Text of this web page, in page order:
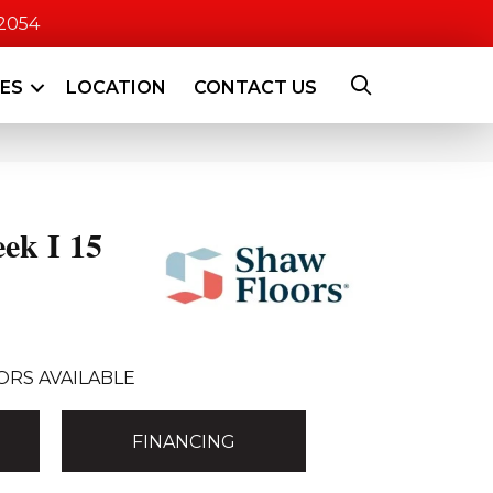
LOCATION CONTACT US
I 15
AVAILABLE
FINANCING